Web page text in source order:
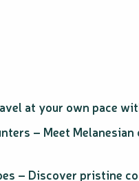
at your own pace
– Meet
– Discover pristine